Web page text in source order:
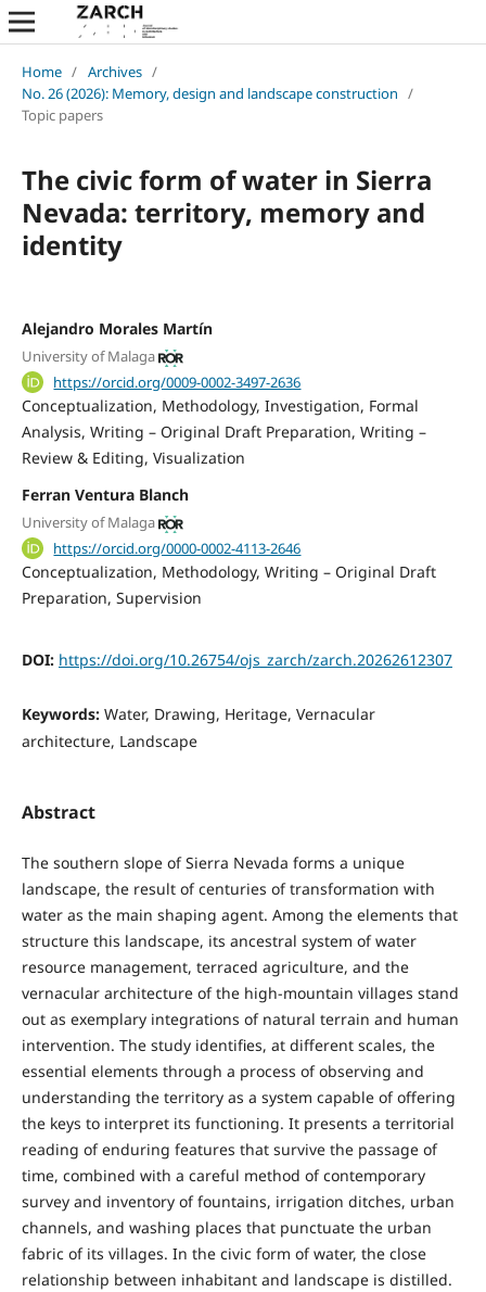
Home / Archives /
No. 26 (2026): Memory, design and landscape construction /
Topic papers
The civic form of water in Sierra
Nevada: territory, memory and
identity
Alejandro Morales Martín
University of Malaga
https://orcid.org/0009-0002-3497-2636
Conceptualization Methodology Investigation Formal
Analysis Writing – Original Draft Preparation Writing –
Review & Editing Visualization
Ferran Ventura Blanch
University of Malaga
https://orcid.org/0000-0002-4113-2646
Conceptualization Methodology Writing – Original Draft
Preparation Supervision
DOI: https://doi.org/10.26754/ojs_zarch/zarch.20262612307
Keywords: Water, Drawing, Heritage, Vernacular
architecture, Landscape
Abstract
The southern slope of Sierra Nevada forms a unique
landscape, the result of centuries of transformation with
water as the main shaping agent. Among the elements that
structure this landscape, its ancestral system of water
resource management, terraced agriculture, and the
vernacular architecture of the high-mountain villages stand
out as exemplary integrations of natural terrain and human
intervention. The study identifies, at different scales, the
essential elements through a process of observing and
understanding the territory as a system capable of offering
the keys to interpret its functioning. It presents a territorial
reading of enduring features that survive the passage of
time, combined with a careful method of contemporary
survey and inventory of fountains, irrigation ditches, urban
channels, and washing places that punctuate the urban
fabric of its villages. In the civic form of water, the close
relationship between inhabitant and landscape is distilled.